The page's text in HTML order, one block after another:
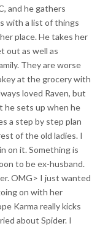
and he gathers
with a list of things
place. He takes her
out as well as
They are worse
at the grocery with
loved Raven, but
he sets up when he
a step by step plan
of the old ladies. I
on it. Something is
to be ex-husband.
OMG> I just wanted
on with her
Karma really kicks
about Spider. I